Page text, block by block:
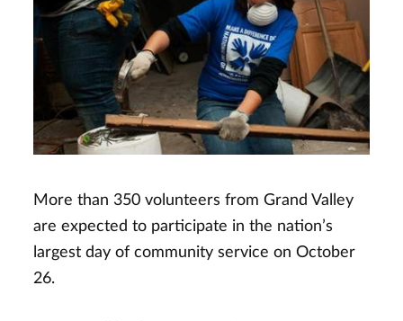
More than 350 volunteers from Grand Valley
are expected to participate in the nation’s
largest day of community service on October
26.